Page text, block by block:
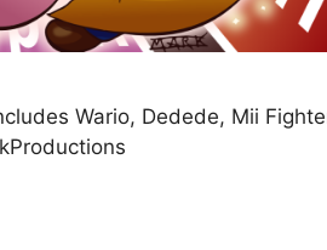
Wario, Dedede, Mii